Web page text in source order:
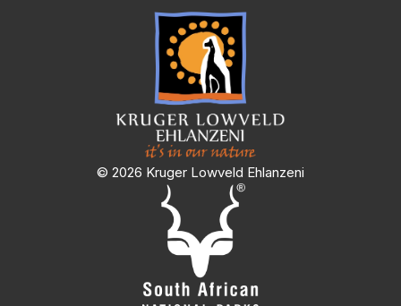
© 2026 Kruger Lowveld Ehlanzeni